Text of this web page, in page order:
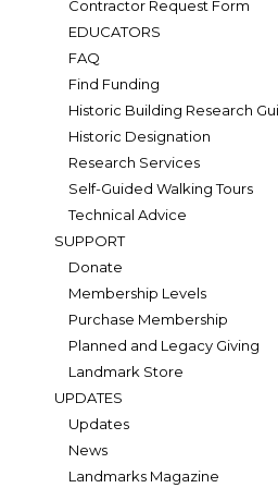
Contractor Request Form
EDUCATORS
FAQ
Find Funding
Historic Building Research
Historic Designation
Research Services
Self-Guided Walking Tours
Technical Advice
SUPPORT
Donate
Membership Levels
Purchase Membership
Planned and Legacy Giving
Landmark Store
UPDATES
Updates
News
Landmarks Magazine